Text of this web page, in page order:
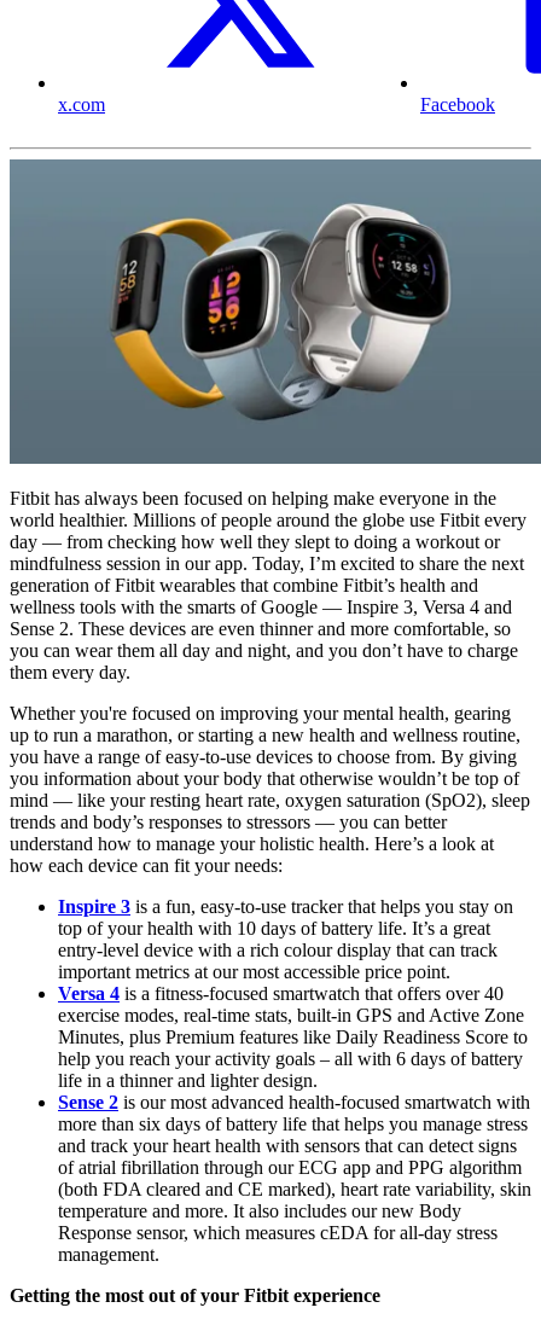
x.com Facebook
Fitbit has always been focused on helping make everyone in the
world healthier. Millions of people around the globe use Fitbit every
day — from checking how well they slept to doing a workout or
mindfulness session in our app. Today, I’m excited to share the next
generation of Fitbit wearables that combine Fitbit’s health and
wellness tools with the smarts of Google — Inspire 3, Versa 4 and
Sense 2. These devices are even thinner and more comfortable, so
you can wear them all day and night, and you don’t have to charge
them every day.
Whether you're focused on improving your mental health, gearing
up to run a marathon, or starting a new health and wellness routine,
you have a range of easy-to-use devices to choose from. By giving
you information about your body that otherwise wouldn’t be top of
mind — like your resting heart rate, oxygen saturation (SpO2), sleep
trends and body’s responses to stressors — you can better
understand how to manage your holistic health. Here’s a look at
how each device can fit your needs:
Inspire 3 is a fun, easy-to-use tracker that helps you stay on
top of your health with 10 days of battery life. It’s a great
entry-level device with a rich colour display that can track
important metrics at our most accessible price point.
Versa 4 is a fitness-focused smartwatch that offers over 40
exercise modes, real-time stats, built-in GPS and Active Zone
Minutes, plus Premium features like Daily Readiness Score to
help you reach your activity goals – all with 6 days of battery
life in a thinner and lighter design.
Sense 2 is our most advanced health-focused smartwatch with
more than six days of battery life that helps you manage stress
and track your heart health with sensors that can detect signs
of atrial fibrillation through our ECG app and PPG algorithm
(both FDA cleared and CE marked), heart rate variability, skin
temperature and more. It also includes our new Body
Response sensor, which measures cEDA for all-day stress
management.
Getting the most out of your Fitbit experience